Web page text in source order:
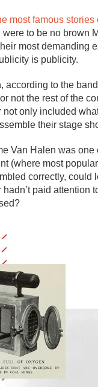
most famous stories
were to be no brown
most demanding
is publicity.
according to the
not the rest of the
not only included
their stage
Van Halen was
(where most
correctly, could
hadn’t paid attention